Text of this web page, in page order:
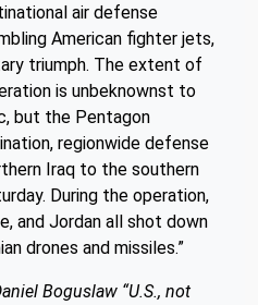
air defense
American fighter jets,
triumph. The extent of
is unbeknownst to
but the Pentagon
regionwide defense
Iraq to the southern
During the operation,
and Jordan all shot down
drones and missiles.”
Boguslaw “U.S., not